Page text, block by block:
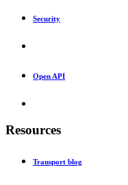
Security
Open API
Resources
Transport blog